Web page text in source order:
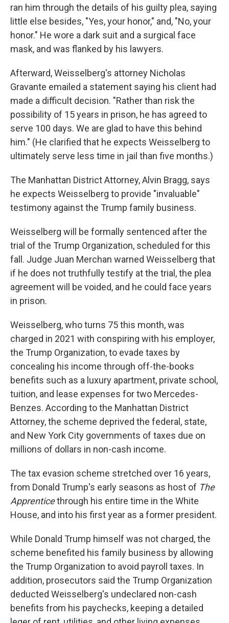
ran him through the details of his guilty plea, saying
little else besides, "Yes, your honor," and, "No, your
honor." He wore a dark suit and a surgical face
mask, and was flanked by his lawyers.
Afterward, Weisselberg's attorney Nicholas
Gravante emailed a statement saying his client had
made a difficult decision. "Rather than risk the
possibility of 15 years in prison, he has agreed to
serve 100 days. We are glad to have this behind
him." (He clarified that he expects Weisselberg to
ultimately serve less time in jail than five months.)
The Manhattan District Attorney, Alvin Bragg, says
he expects Weisselberg to provide "invaluable"
testimony against the Trump family business.
Weisselberg will be formally sentenced after the
trial of the Trump Organization, scheduled for this
fall. Judge Juan Merchan warned Weisselberg that
if he does not truthfully testify at the trial, the plea
agreement will be voided, and he could face years
in prison.
Weisselberg, who turns 75 this month, was
charged in 2021 with conspiring with his employer,
the Trump Organization, to evade taxes by
concealing his income through off-the-books
benefits such as a luxury apartment, private school,
tuition, and lease expenses for two Mercedes-
Benzes. According to the Manhattan District
Attorney,the scheme deprived the federal, state,
and New York City governments of taxes due on
millions of dollars in non-cash income.
The tax evasion scheme stretched over 16 years,
from Donald Trump's early seasons as host of The
Apprenticethrough his entire time in the White
House, and into his first year as a former president.
While Donald Trump himself was not charged, the
scheme benefited his family business by allowing
the Trump Organization to avoid payroll taxes. In
addition, prosecutors said the Trump Organization
deducted Weisselberg's undeclared non-cash
benefits from his paychecks, keeping a detailed